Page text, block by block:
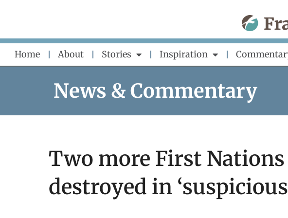
content
Home About Stories Inspiration
News & Commentary
Two more First Nations
destroyed in